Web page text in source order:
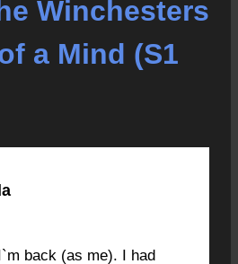
Winchesters
a Mind (S1
back (as me). I had